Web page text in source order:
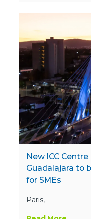
New ICC
Guadalajara to
for SMEs
Paris,